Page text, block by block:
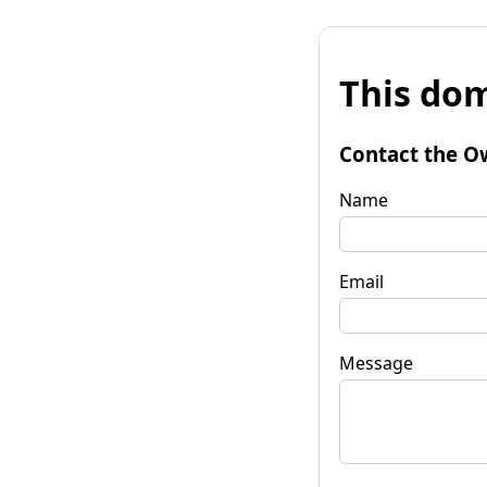
This
Contact the
Name
Email
Message